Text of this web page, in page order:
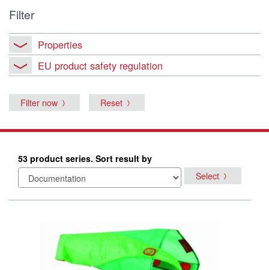
Filter
Properties
EU product safety regulation
Filter now Reset
53 product series. Sort result by
Select